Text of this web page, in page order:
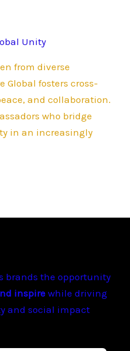
Unity
from diverse
Global fosters cross-
and collaboration.
who bridge
in an increasingly
brands the opportunity
inspirewhile driving
and social impact